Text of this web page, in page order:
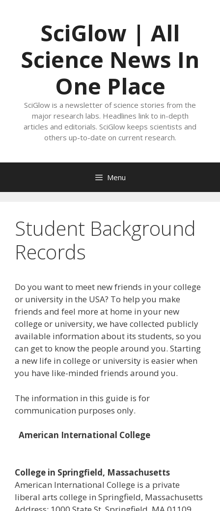
SciGlow | All
Science News In
One Place
SciGlow is a newsletter of science stories from the
major research labs. Headlines link to in-depth
articles and editorials. SciGlow keeps scientists and
others up-to-date on current research.
Menu
Student Background
Records
Do you want to meet new friends in your college
or university in the USA? To help you make
friends and feel more at home in your new
college or university, we have collected publicly
available information about its students, so you
can get to know the people around you. Starting
a new life in college or university is easier when
you have like-minded friends around you.
The information in this guide is for
communication purposes only.
American International College
College in Springfield, Massachusetts
American International College is a private
liberal arts college in Springfield, Massachusetts